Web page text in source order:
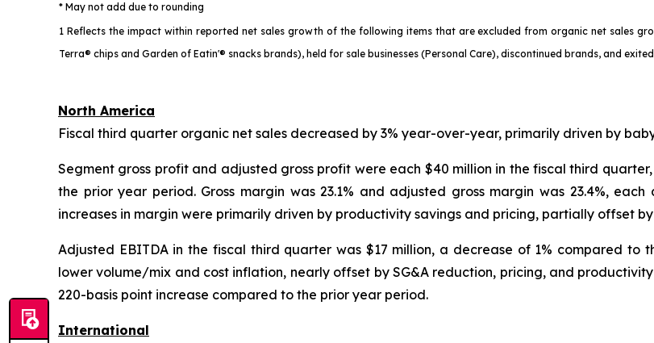
* May not add due to rounding
1 Reflects the impact within reported net sales growth of the following items that are excluded from organic net sales
Terra® chips and Garden of Eatin'® snacks brands), held for sale businesses (Personal Care), discontinued brands, and
North America
Fiscal third quarter organic net sales decreased by 3% year-over-year, primarily driven by
Segment gross profit and adjusted gross profit were each $40 million in the fiscal third
the prior year period. Gross margin was 23.1% and adjusted gross margin was 23.4%,
increases in margin were primarily driven by productivity savings and pricing, partially offset
Adjusted EBITDA in the fiscal third quarter was $17 million, a decrease of 1% compared to
lower volume/mix and cost inflation, nearly offset by SG&A reduction, pricing, and
220-basis point increase compared to the prior year period.
International